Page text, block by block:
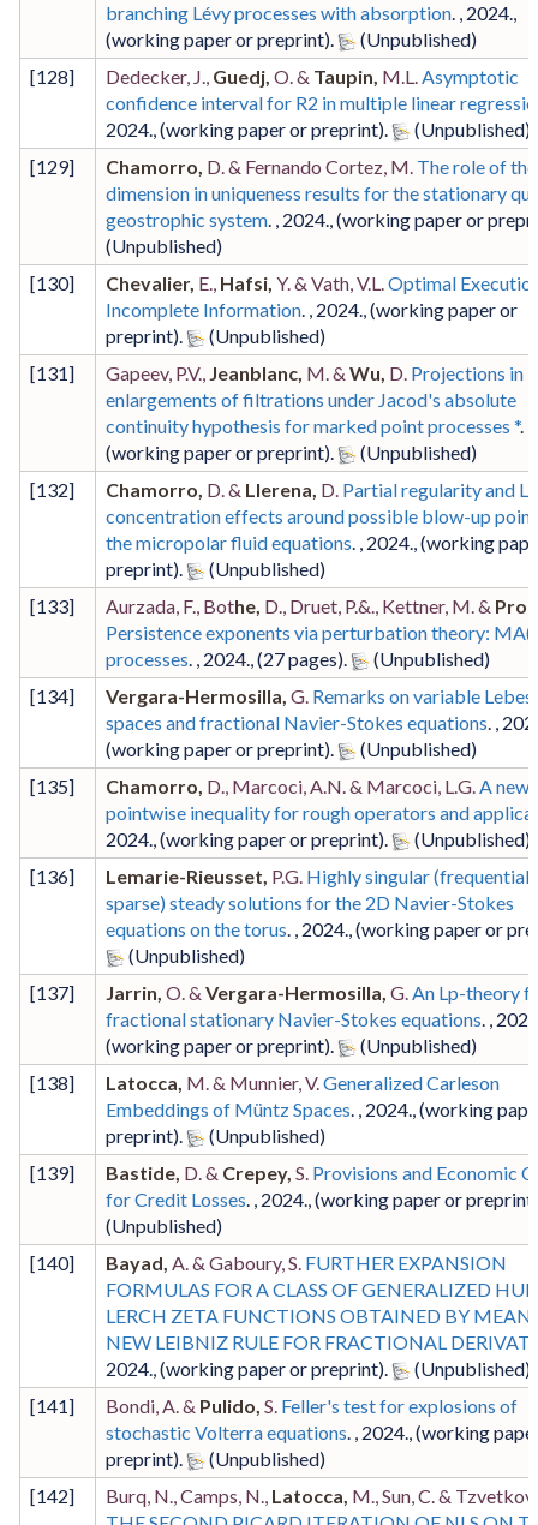
branching Lévy processes with absorption. , 2024.,
(working paper or preprint).
[128] Dedecker, J., Guedj, O. & Taupin, M.L.Asymptotic
confidence interval for R2 in multiple linear
2024.,(working paper or preprint).
[129] Chamorro, D. & Fernando Cortez, M. The role of the
dimension in uniqueness results for the stationary
geostrophic system. , 2024.,(working paper or
[130] Chevalier, E., Hafsi, Y. & Vath, V.L.Optimal
Incomplete Information. , 2024.,(working paper or
preprint).
[131] Gapeev, P.V., Jeanblanc, M. & Wu, D. Projections in
enlargements of filtrations under Jacod's absolute
continuity hypothesis for marked point processes *. ,
(working paper or preprint).
[132] Chamorro, D. & Llerena, D. Partial regularity and
concentration effects around possible blow-up
the micropolar fluid equations. , 2024.,(working
preprint).
[133] Aurzada, F., Bothe, D., Druet, P.&., Kettner, M. &
Persistence exponents via perturbation theory:
processes. , 2024.,(27 pages).
[134] Vergara-Hermosilla, G. Remarks on variable
spaces and fractional Navier-Stokes equations. ,
(working paper or preprint).
[135] Chamorro, D., Marcoci, A.N. & Marcoci, L.G.A new
pointwise inequality for rough operators and
2024.,(working paper or preprint).
[136] Lemarie-Rieusset, P.G. Highly singular
sparse) steady solutions for the 2D Navier-Stokes
equations on the torus. , 2024.,(working paper or
[137] Jarrin, O. & Vergara-Hermosilla, G.An Lp-theory
fractional stationary Navier-Stokes equations. , 2024
(working paper or preprint).
[138] Latocca, M. & Munnier, V.Generalized Carleson
Embeddings of Müntz Spaces. , 2024.,(working
preprint).
[139] Bastide, D. & Crepey, S. Provisions and Economic
for Credit Losses. , 2024.,(working paper or preprint)
[140] Bayad, A. & Gaboury, S. FURTHER EXPANSION
FORMULAS FOR A CLASS OF GENERALIZED
LERCH ZETA FUNCTIONS OBTAINED BY
NEW LEIBNIZ RULE FOR FRACTIONAL
2024.,(working paper or preprint).
[141] Bondi, A. & Pulido, S. Feller's test for explosions of
stochastic Volterra equations. , 2024.,(working
preprint).
[142] Burq, N., Camps, N., Latocca, M., Sun, C. &